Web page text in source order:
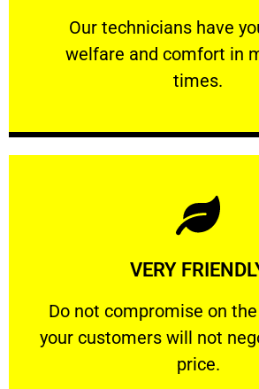
Our technicians have
welfare and comfort ​in
times.
Our technicians have your
VERY
​Do not compromise on
your customers will not
price.
VERY
​Do not compromise on the
Learn More